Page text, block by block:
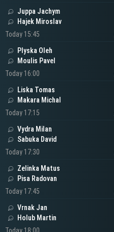
Juppa Jachym
Hajek Miroslav
Today 15:45
Plyska Oleh
Moulis Pavel
Today 16:00
Liska Tomas
Makara Michal
Today 17:15
Vydra Milan
Sabuka David
Today 17:30
Zelinka Matus
Pisa Radovan
Today 17:45
Vrnak Jan
Holub Martin